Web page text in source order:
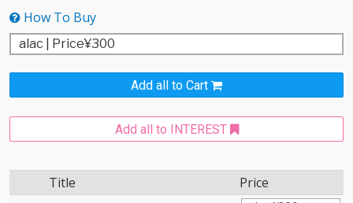
How To Buy
Add all to Cart
Add all to INTEREST
Title Price